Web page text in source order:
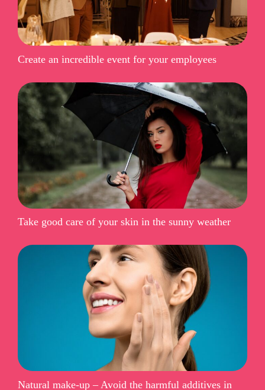
Create an incredible event for your employees
Take good care of your skin in the sunny weather
Natural make-up – Avoid the harmful additives in